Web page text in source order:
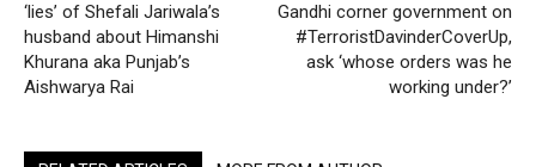
‘lies’ of Shefali Jariwala’s
husband about Himanshi
Khurana aka Punjab’s
Aishwarya Rai
Gandhi corner government on
#TerroristDavinderCoverUp,
ask ‘whose orders was he
working under?’